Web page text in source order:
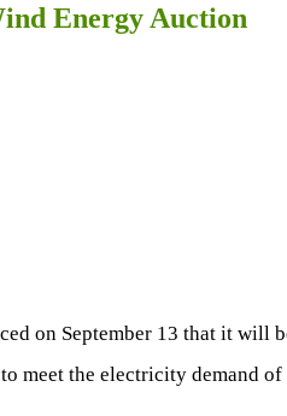
Energy Auction
on September 13 that it will
meet the electricity demand